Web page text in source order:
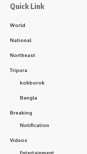
truth and take strict
Quick Link
World
National
Northeast
Tripura
kokborok
Bangla
Breaking
Notification
Videos
Entertainment